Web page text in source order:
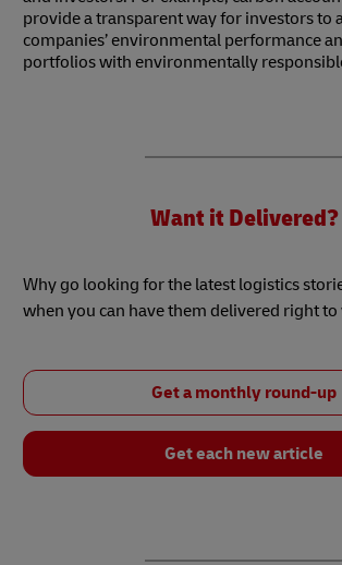
provide a transparent way for investors to
companies’ environmental performance
portfolios with environmentally
Want it Delivered?
Why go looking for the latest logistics
when you can have them delivered right to
Get a monthly round-up
Get each new article